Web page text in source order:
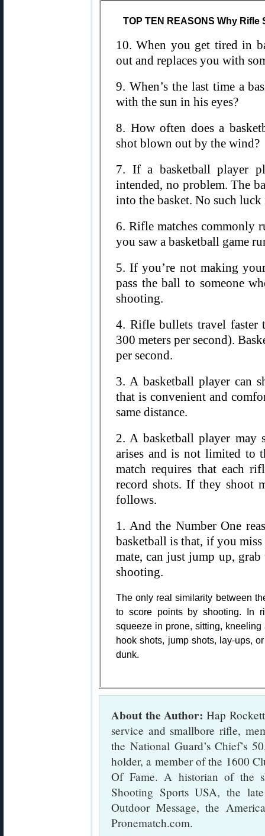
TOP TEN REASONS Why
10. When you get tired in
out and replaces you with
9. When’s the last time a
with the sun in his eyes?
8. How often does a
shot blown out by the wind?
7. If a basketball player
intended, no problem. The
into the basket. No such
6. Rifle matches commonly
you saw a basketball game
5. If you’re not making
pass the ball to someone
shooting.
4. Rifle bullets travel faster
300 meters per second).
per second.
3. A basketball player can
that is convenient and
same distance.
2. A basketball player may
arises and is not limited to
match requires that each
record shots. If they shoot
follows.
1. And the Number One
basketball is that, if you
mate, can just jump up,
shooting.
The only real similarity between
to score points by shooting. In
squeeze in prone, sitting,
hook shots, jump shots, lay-ups,
dunk.
About the Author: Hap
service and smallbore rifle,
the National Guard’s Chief’s
holder, a member of the 1600
Of Fame. A historian of the
Shooting Sports USA, the
Outdoor Message, the
Pronematch.com.